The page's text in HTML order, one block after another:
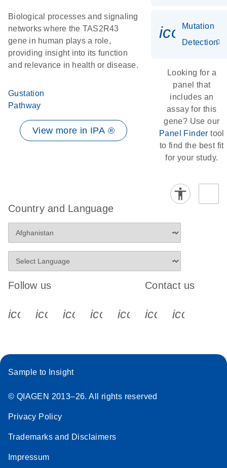
Biological processes and signaling
networks where the TAS2R43
gene in human plays a role,
providing insight into its function
and relevance in health or disease.
Gustation
Pathway
View more in IPA ®
Mutation
Detection
Looking for a
panel that
includes an
assay for this
gene? Use our
Panel Finder tool
to find the best fit
for your study.
Country and Language
Follow us
icon_0340_cc_gen_x-s
icon_0066_linkedin-s
icon_0064_facebook-s
icon_0065_instagram-s
Contact us
Sample to Insight
© QIAGEN 2013–26. All rights reserved
Privacy Policy
Trademarks and Disclaimers
Impressum